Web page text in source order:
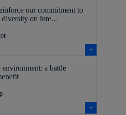
our commitment to
diversity on Inte...
a battle